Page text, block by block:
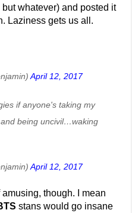
whatever) and posted it
Laziness gets us all.
April 12, 2017
if anyone's taking my
being uncivil…waking
April 12, 2017
amusing, though. I mean
stans would go insane